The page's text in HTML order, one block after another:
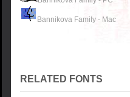
Bannikova Family - Mac
RELATED FONTS